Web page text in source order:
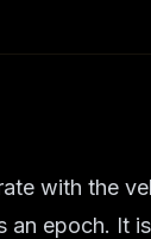
with the
an epoch. It